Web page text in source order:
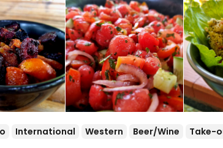
International Western Beer/Wine Take-